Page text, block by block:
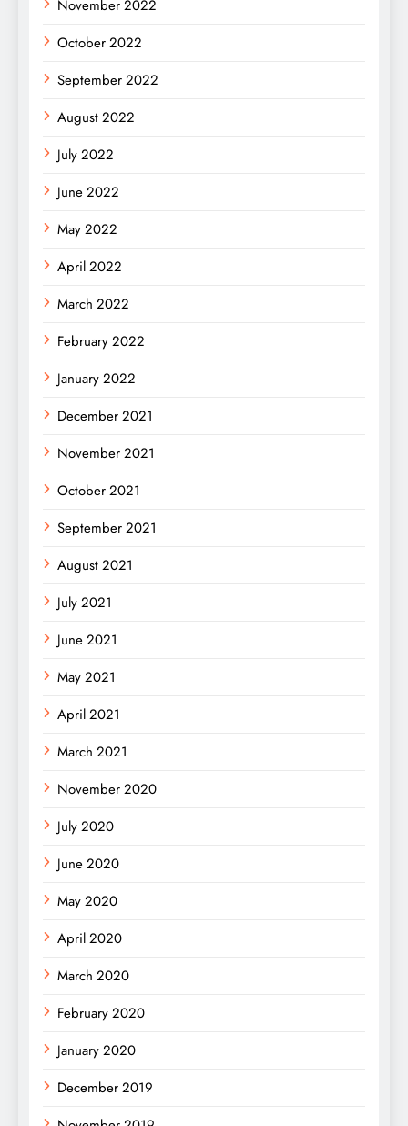
November 2022
October 2022
September 2022
August 2022
July 2022
June 2022
May 2022
April 2022
March 2022
February 2022
January 2022
December 2021
November 2021
October 2021
September 2021
August 2021
July 2021
June 2021
May 2021
April 2021
March 2021
November 2020
July 2020
June 2020
May 2020
April 2020
March 2020
February 2020
January 2020
December 2019